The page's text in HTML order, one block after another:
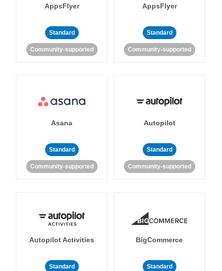
AppsFlyer
Standard
Community-supported
AppsFlyer
Standard
Community-supported
Asana
Standard
Community-supported
Autopilot
Standard
Community-supported
Autopilot Activities
Standard
BigCommerce
Standard